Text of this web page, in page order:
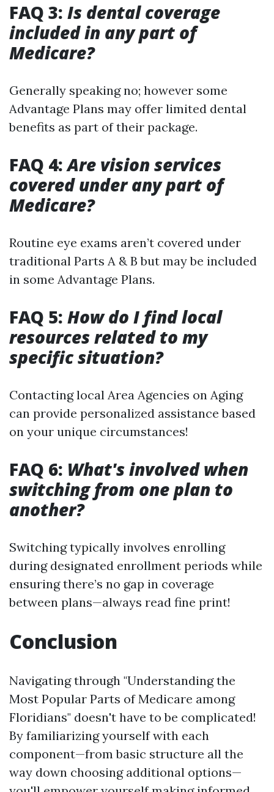
FAQ 3: Is dental coverage
included in any part of
Medicare?
Generally speaking no; however some
Advantage Plans may offer limited dental
benefits as part of their package.
FAQ 4:Are vision services
covered under any part of
Medicare?
Routine eye exams aren’t covered under
traditional Parts A & B but may be included
in some Advantage Plans.
FAQ 5: How do I find local
resources related to my
specific situation?
Contacting local Area Agencies on Aging
can provide personalized assistance based
on your unique circumstances!
FAQ 6: What's involved when
switching from one plan to
another?
Switching typically involves enrolling
during designated enrollment periods while
ensuring there’s no gap in coverage
between plans—always read fine print!
Conclusion
Navigating through "Understanding the
Most Popular Parts of Medicare among
Floridians" doesn't have to be complicated!
By familiarizing yourself with each
component—from basic structure all the
way down choosing additional options—